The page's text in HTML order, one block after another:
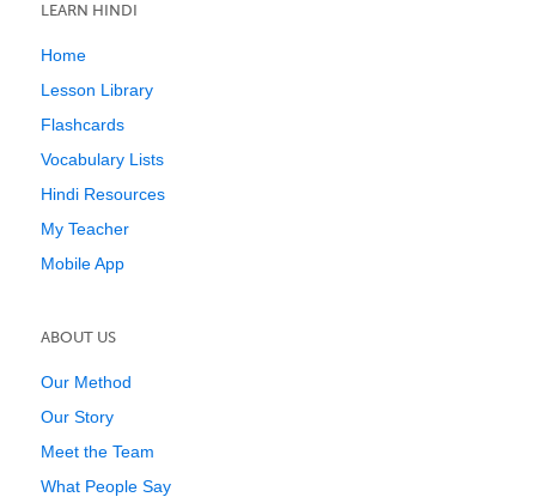
LEARN HINDI
Home
Lesson Library
Flashcards
Vocabulary Lists
Hindi Resources
My Teacher
Mobile App
ABOUT US
Our Method
Our Story
Meet the Team
What People Say